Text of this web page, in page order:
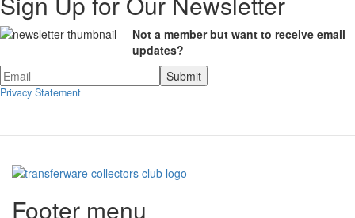
Not a member but want to receive email
updates?
Privacy Statement
Footer menu